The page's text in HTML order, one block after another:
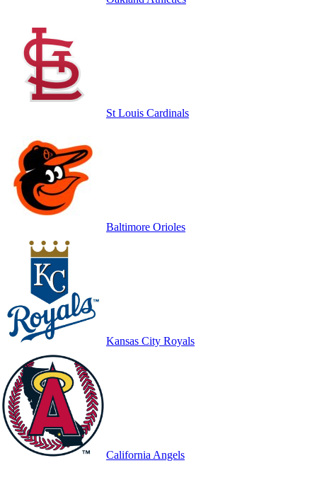
St Louis Cardinals
Baltimore Orioles
Kansas City Royals
California Angels